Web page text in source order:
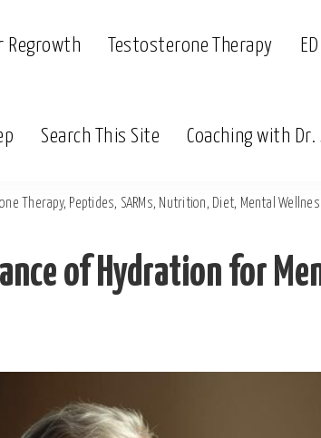
Regrowth Testosterone Therapy ED
Search This Site Coaching with Dr.
Therapy, Peptides, SARMs, Nutrition, Diet, Mental
of Hydration for